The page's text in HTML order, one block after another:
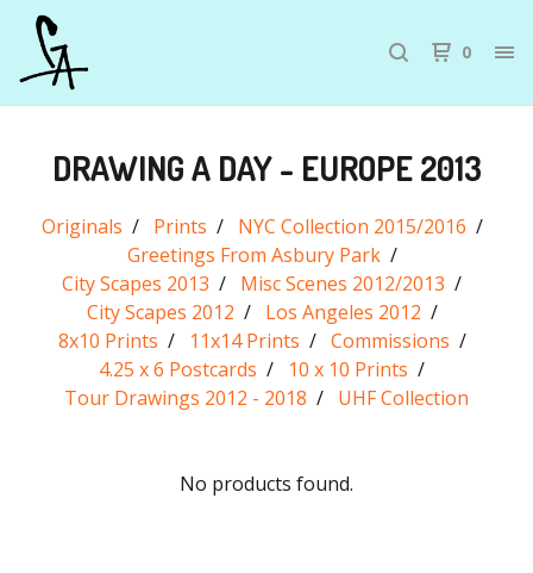
0
DRAWING A DAY - EUROPE 2013
Originals Prints
NYC Collection 2015/2016
Greetings From Asbury Park
City Scapes 2013
Misc Scenes 2012/2013
City Scapes 2012
Los Angeles 2012
8x10 Prints
11x14 Prints
Commissions
4.25 x 6 Postcards
10 x 10 Prints
Tour Drawings 2012 - 2018
UHF Collection
No products found.